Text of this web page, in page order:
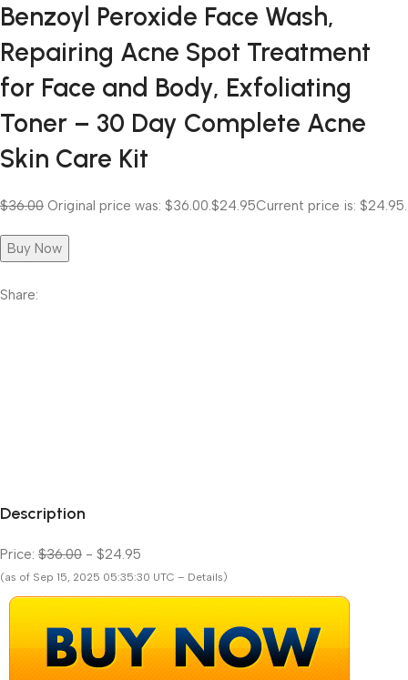
Benzoyl Peroxide Face Wash,
Repairing Acne Spot Treatment
for Face and Body, Exfoliating
Toner – 30 Day Complete Acne
Skin Care Kit
$36.00 Original price was: $36.00.$24.95Current price is: $24.95.
Buy Now
Share:
Description
Price: $36.00 - $24.95
(as of Sep 15, 2025 05:35:30 UTC – Details)